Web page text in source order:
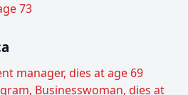
73
manager, dies at age 69
Businesswoman, dies at